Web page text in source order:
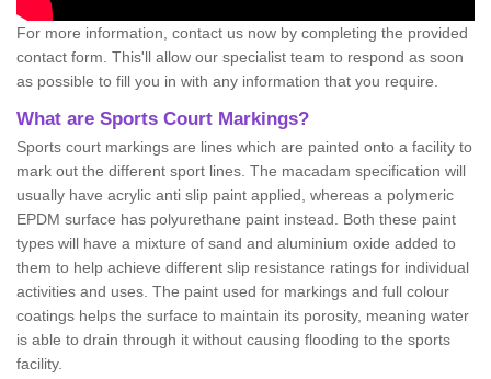
For more information, contact us now by completing the provided
contact form. This'll allow our specialist team to respond as soon
as possible to fill you in with any information that you require.
What are Sports Court Markings?
Sports court markings are lines which are painted onto a facility to
mark out the different sport lines. The macadam specification will
usually have acrylic anti slip paint applied, whereas a polymeric
EPDM surface has polyurethane paint instead. Both these paint
types will have a mixture of sand and aluminium oxide added to
them to help achieve different slip resistance ratings for individual
activities and uses. The paint used for markings and full colour
coatings helps the surface to maintain its porosity, meaning water
is able to drain through it without causing flooding to the sports
facility.